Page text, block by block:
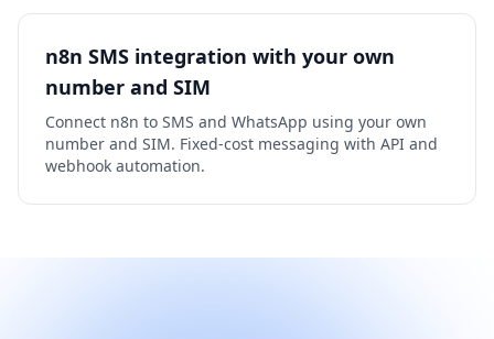
n8n SMS integration with your own
number and SIM
Connect n8n to SMS and WhatsApp using your own
number and SIM. Fixed-cost messaging with API and
webhook automation.